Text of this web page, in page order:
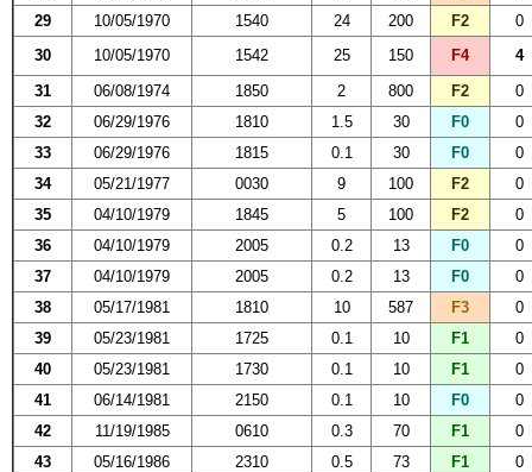
29
10/05/1970 1540 24 200 F2
0
30
10/05/1970 1542 25 150 F4
4
31
06/08/1974 1850 2 800 F2
0
32
06/29/1976 1810 1.5 30 F0
0
33
06/29/1976 1815 0.1 30 F0
0
34
05/21/1977 0030 9 100 F2
0
35
04/10/1979 1845 5 100 F2
0
36
04/10/1979 2005 0.2 13 F0
0
37
04/10/1979 2005 0.2 13 F0
0
38
05/17/1981 1810 10 587 F3
0
39
05/23/1981 1725 0.1 10 F1
0
40
05/23/1981 1730 0.1 10 F1
0
41
06/14/1981 2150 0.1 10 F0
0
42
11/19/1985 0610 0.3 70 F1
0
43
05/16/1986 2310 0.5 73 F1
0